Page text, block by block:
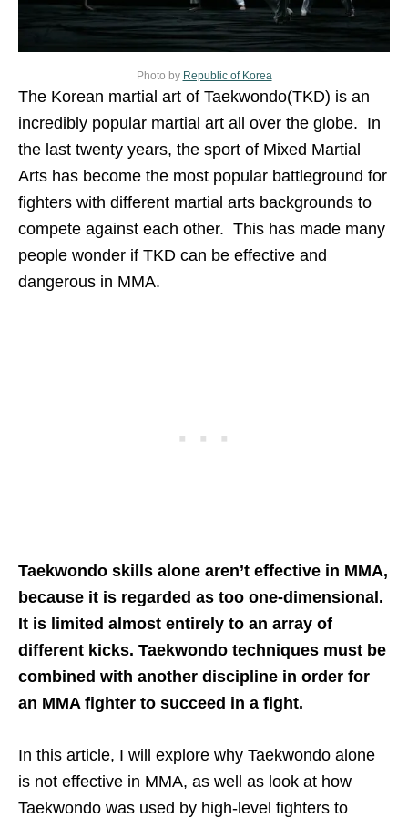
Photo by Republic of Korea
The Korean martial art of Taekwondo(TKD) is an
incredibly popular martial art all over the globe. In
the last twenty years, the sport of Mixed Martial
Arts has become the most popular battleground for
fighters with different martial arts backgrounds to
compete against each other. This has made many
people wonder if TKD can be effective and
dangerous in MMA.
Taekwondo skills alone aren’t effective in MMA,
because it is regarded as too one-dimensional.
It is limited almost entirely to an array of
different kicks. Taekwondo techniques must be
combined with another discipline in order for
an MMA fighter to succeed in a fight.
In this article, I will explore why Taekwondo alone
is not effective in MMA, as well as look at how
Taekwondo was used by high-level fighters to